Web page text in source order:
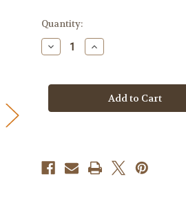
in
stock
Quantity:
Decrease
Quantity
Howling
Full
Increase
Quantity
Howling
Wolf
Full